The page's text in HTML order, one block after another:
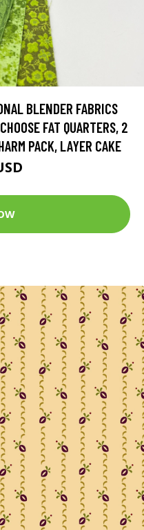
BLENDER FABRICS
FAT QUARTERS, 2
PACK, LAYER CAKE